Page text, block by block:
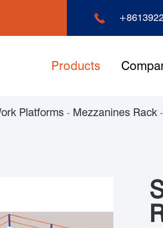

Products
Platforms Mezzanines Rack